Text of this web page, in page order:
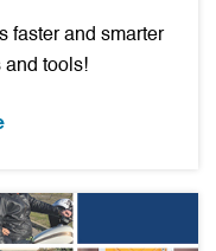
faster and smarter
and tools!